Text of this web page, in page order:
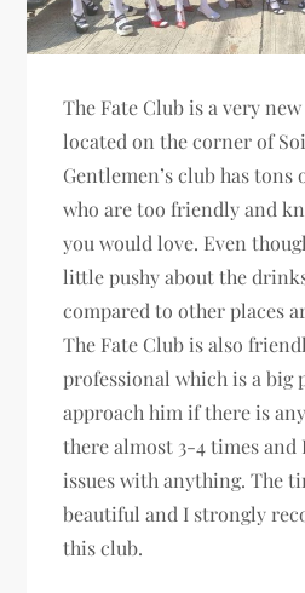
The Fate Club is a very
located on the corner of
Gentlemen’s club has
who are too friendly and
you would love. Even
little pushy about the
compared to other places
The Fate Club is also
professional which is a big
approach him if there is
there almost 3-4 times and
issues with anything. The
beautiful and I strongly
this club.